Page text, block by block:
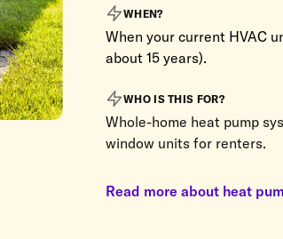
WHEN?
When your current HVAC
about 15 years).
WHO IS THIS FOR?
Whole-home heat pump
window units for renters.
Read more about heat